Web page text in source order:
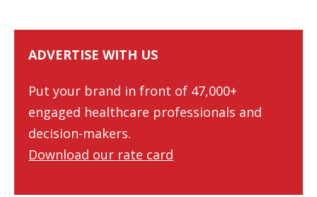
ADVERTISE WITH US
Put your brand in front of 47,000+
engaged healthcare professionals and
decision-makers.
Download our rate card